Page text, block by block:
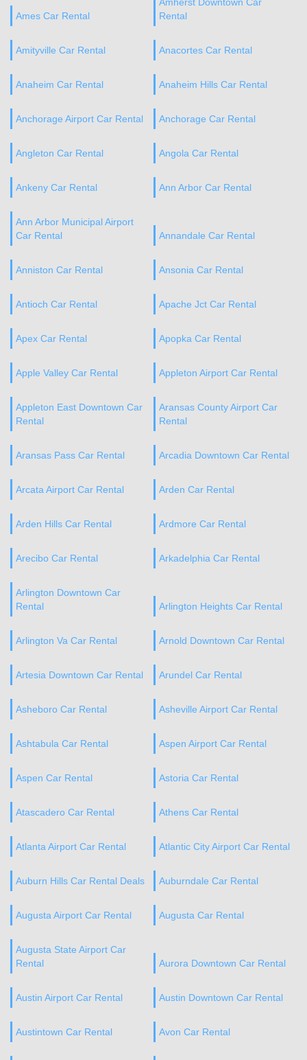
Ames Car Rental
Rental
Amityville Car Rental Anacortes Car Rental
Anaheim Car Rental Anaheim Hills Car Rental
Anchorage Airport Car Rental Anchorage Car Rental
Angleton Car Rental Angola Car Rental
Ankeny Car Rental Ann Arbor Car Rental
Ann Arbor Municipal Airport
Car Rental
Annandale Car Rental
Anniston Car Rental Ansonia Car Rental
Antioch Car Rental Apache Jct Car Rental
Apex Car Rental Apopka Car Rental
Apple Valley Car Rental Appleton Airport Car Rental
Appleton East Downtown Car
Rental
Aransas County Airport Car
Rental
Aransas Pass Car Rental Arcadia Downtown Car Rental
Arcata Airport Car Rental Arden Car Rental
Arden Hills Car Rental Ardmore Car Rental
Arecibo Car Rental Arkadelphia Car Rental
Arlington Downtown Car
Rental
Arlington Heights Car Rental
Arlington Va Car Rental Arnold Downtown Car Rental
Artesia Downtown Car Rental Arundel Car Rental
Asheboro Car Rental Asheville Airport Car Rental
Ashtabula Car Rental Aspen Airport Car Rental
Aspen Car Rental Astoria Car Rental
Atascadero Car Rental Athens Car Rental
Atlanta Airport Car Rental Atlantic City Airport Car Rental
Auburn Hills Car Rental Deals Auburndale Car Rental
Augusta Airport Car Rental Augusta Car Rental
Augusta State Airport Car
Rental
Aurora Downtown Car Rental
Austin Airport Car Rental Austin Downtown Car Rental
Austintown Car Rental Avon Car Rental